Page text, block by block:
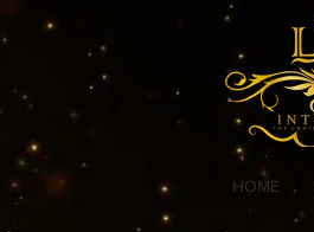
HOME